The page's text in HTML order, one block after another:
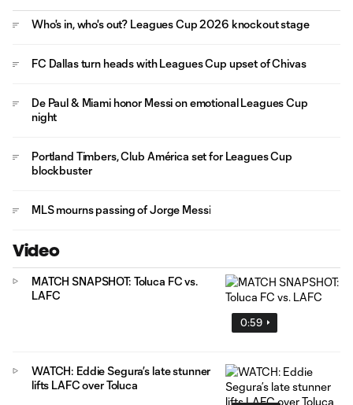
Who's in, who's out? Leagues Cup 2026 knockout stage
FC Dallas turn heads with Leagues Cup upset of Chivas
De Paul & Miami honor Messi on emotional Leagues Cup
night
Portland Timbers, Club América set for Leagues Cup
blockbuster
MLS mourns passing of Jorge Messi
Video
0:59
MATCH SNAPSHOT: Toluca FC vs.
LAFC
WATCH: Eddie Segura’s late stunner
lifts LAFC over Toluca